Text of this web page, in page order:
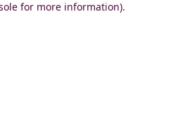
for more information).